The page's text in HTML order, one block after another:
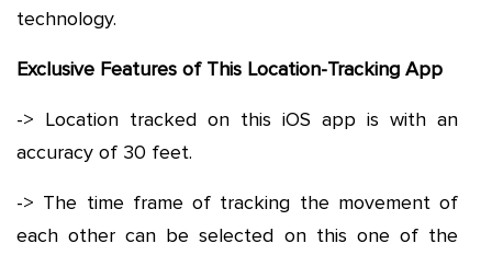
technology.
Exclusive Features of This Location-Tracking App
-> Location tracked on this iOS app is with an
accuracy of 30 feet.
-> The time frame of tracking the movement of
each other can be selected on this one of the